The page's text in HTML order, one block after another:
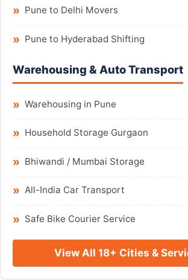
Pune to Delhi Movers
Pune to Hyderabad Shifting
Warehousing & Auto Transport
Warehousing in Pune
Household Storage Gurgaon
Bhiwandi / Mumbai Storage
All-India Car Transport
Safe Bike Courier Service
View All 18+ Cities &